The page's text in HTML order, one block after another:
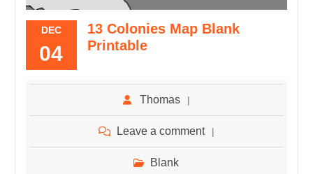
DEC
04
13 Colonies Map Blank
Printable
Thomas
Leave a comment
Blank